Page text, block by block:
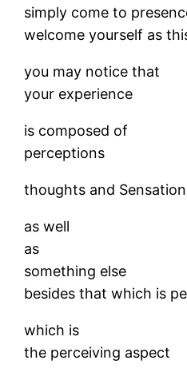
simply come to
welcome yourself as
you may notice that
your experience
is composed of
perceptions
thoughts and
as well
as
something else
besides that which is
which is
the perceiving aspect